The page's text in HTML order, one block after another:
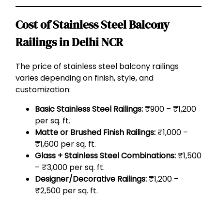
Cost of Stainless Steel Balcony
Railings in Delhi NCR
The price of stainless steel balcony railings
varies depending on finish, style, and
customization:
Basic Stainless Steel Railings: ₹900 – ₹1,200
per sq. ft.
Matte or Brushed Finish Railings: ₹1,000 –
₹1,600 per sq. ft.
Glass + Stainless Steel Combinations: ₹1,500
– ₹3,000 per sq. ft.
Designer/Decorative Railings: ₹1,200 –
₹2,500 per sq. ft.